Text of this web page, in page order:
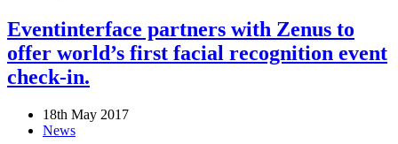
Eventinterface partners with Zenus to
offer world’s first facial recognition event
check-in.
18th May 2017
News